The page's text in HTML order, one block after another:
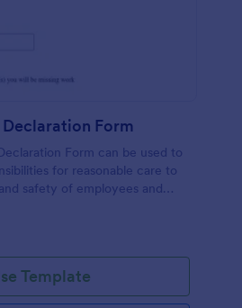
Form
Form can be used to
for reasonable care to
safety of employees and
Template